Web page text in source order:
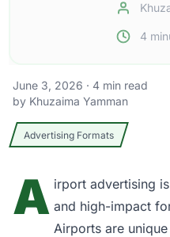
4
June 3, 2026 · 4 min read
by Khuzaima Yamman
Advertising Formats
A irport advertising
and high-impact
Airports are